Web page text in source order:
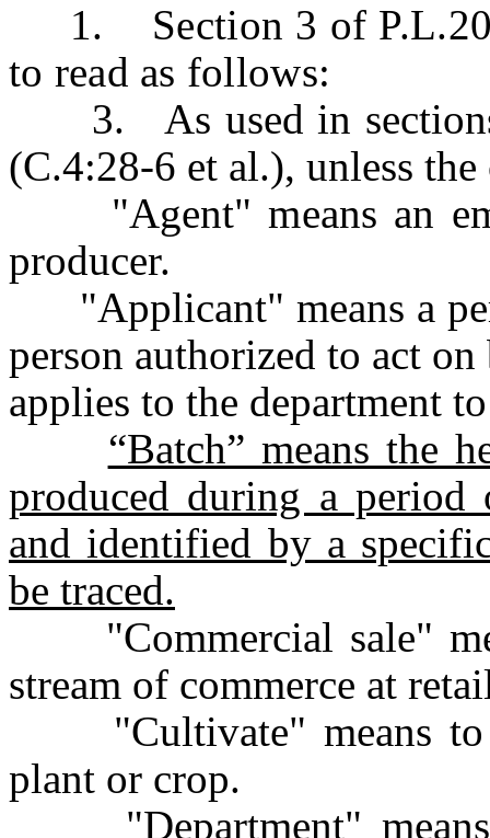
1. Section 3 of
to read as follows:
3. As used in sections
(C.4:28-6 et al.), unless
"Agent" means an
producer.
"Applicant" means a
person authorized to act
applies to the department
“Batch” means the
produced during a
and identified by a
be traced.
"Commercial sale"
stream of commerce at
"Cultivate" means to
plant or crop.
"Department" means